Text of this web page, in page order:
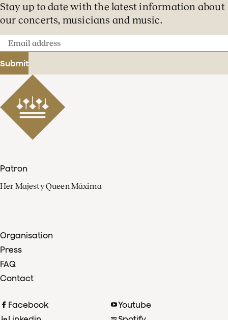
Stay up to date with the latest information about
our concerts, musicians and music.
Email
address
Submit
Patron
Her Majesty Queen Máxima
Organisation
Press
FAQ
Contact
Facebook
Youtube